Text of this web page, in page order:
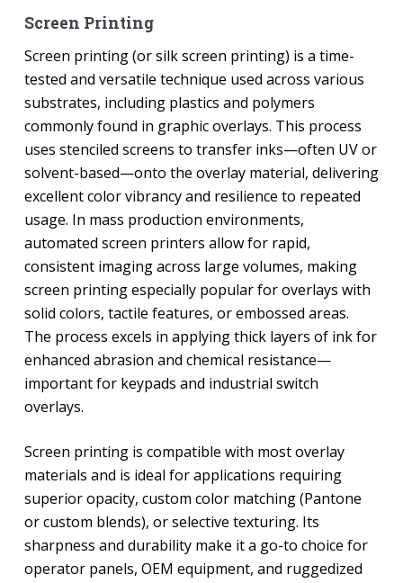
Screen Printing
Screen printing (or silk screen printing) is a time-
tested and versatile technique used across various
substrates, including plastics and polymers
commonly found in graphic overlays. This process
uses stenciled screens to transfer inks—often UV or
solvent-based—onto the overlay material, delivering
excellent color vibrancy and resilience to repeated
usage. In mass production environments,
automated screen printers allow for rapid,
consistent imaging across large volumes, making
screen printing especially popular for overlays with
solid colors, tactile features, or embossed areas.
The process excels in applying thick layers of ink for
enhanced abrasion and chemical resistance—
important for keypads and industrial switch
overlays.
Screen printing is compatible with most overlay
materials and is ideal for applications requiring
superior opacity, custom color matching (Pantone
or custom blends), or selective texturing. Its
sharpness and durability make it a go-to choice for
operator panels, OEM equipment, and ruggedized